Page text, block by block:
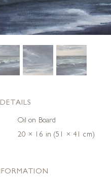
Oil on Board
20 × 16 in (51 × 41 cm)